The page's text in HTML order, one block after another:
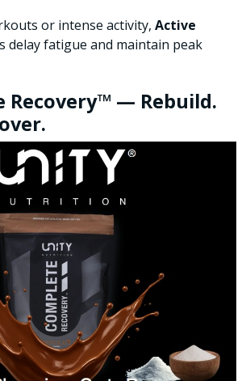
or intense activity, Active
delay fatigue and maintain peak
Recovery™ — Rebuild.